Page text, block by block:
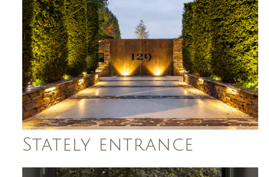
Stately entrance